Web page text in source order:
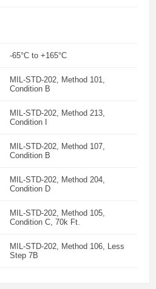
-65°C to +165°C
MIL-STD-202, Method 101,
Condition B
MIL-STD-202, Method 213,
Condition I
MIL-STD-202, Method 107,
Condition B
MIL-STD-202, Method 204,
Condition D
MIL-STD-202, Method 105,
Condition C, 70k Ft.
MIL-STD-202, Method 106, Less
Step 7B